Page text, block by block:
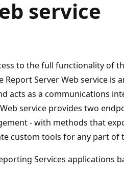
service
to the full functionality of
Server Web service is
acts as a communications
service provides two
- with methods that
custom tools for any part of
Services applications